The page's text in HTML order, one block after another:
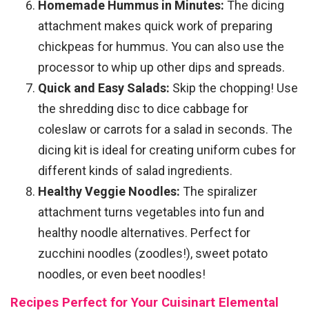
Homemade Hummus in Minutes: The dicing
attachment makes quick work of preparing
chickpeas for hummus. You can also use the
processor to whip up other dips and spreads.
Quick and Easy Salads: Skip the chopping! Use
the shredding disc to dice cabbage for
coleslaw or carrots for a salad in seconds. The
dicing kit is ideal for creating uniform cubes for
different kinds of salad ingredients.
Healthy Veggie Noodles: The spiralizer
attachment turns vegetables into fun and
healthy noodle alternatives. Perfect for
zucchini noodles (zoodles!), sweet potato
noodles, or even beet noodles!
Recipes Perfect for Your Cuisinart Elemental